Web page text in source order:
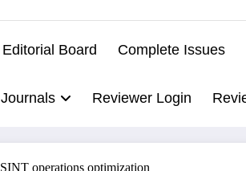
Editorial Board Complete Issues
Reviewer Login
operations optimization